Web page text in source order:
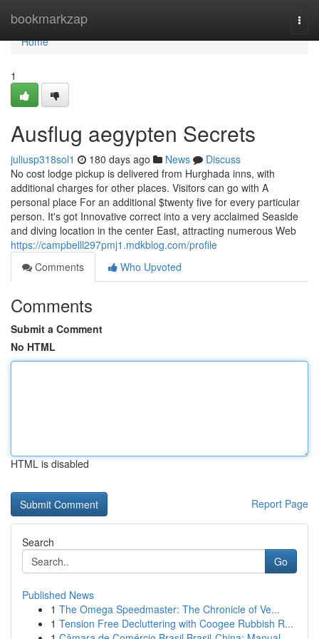
bookmarkzap
Home
Home
1
Ausflug aegypten Secrets
juliusp318sol1 180 days ago News
Discuss
No cost lodge pickup is delivered from Hurghada inns, with
additional charges for other places. Visitors can go with A
personal place For an additional $twenty five for every particular
person. It's got Innovative correct into a very acclaimed Seaside
and diving location in the center East, attracting numerous Web
https://campbelll297pmj1.mdkblog.com/profile
Comments
Who Upvoted
Comments
Submit a Comment
No HTML
HTML is disabled
Report Page
Search
Go
Published News
1 The Omega Speedmaster: The Chronicle of Ve...
1 Tension Free Decluttering with Coogee Rubbish R...